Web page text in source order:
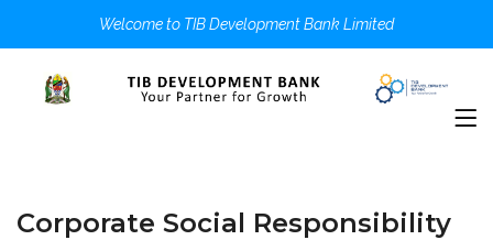
Welcome to TIB Development Bank Limited
Corporate Social Responsibility